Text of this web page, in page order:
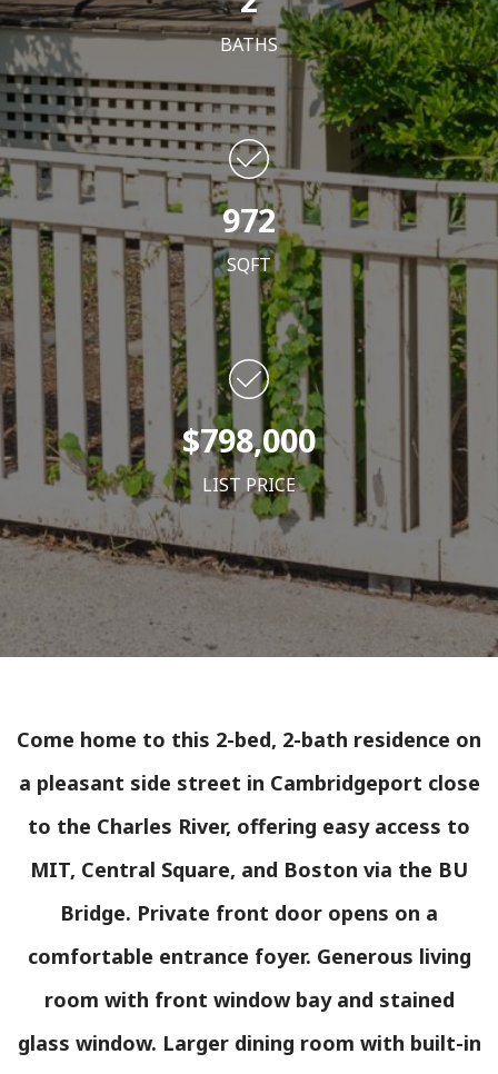
BATHS
972
SQFT
$798,000
LIST PRICE
Come home to this 2-bed, 2-bath residence on
a pleasant side street in Cambridgeport close
to the Charles River, offering easy access to
MIT, Central Square, and Boston via the BU
Bridge. Private front door opens on a
comfortable entrance foyer. Generous living
room with front window bay and stained
glass window. Larger dining room with built-in